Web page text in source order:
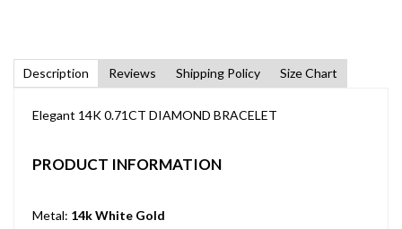
Description Reviews Shipping Policy Size Chart
Elegant 14K 0.71CT DIAMOND BRACELET
PRODUCT INFORMATION
Metal: 14k White Gold